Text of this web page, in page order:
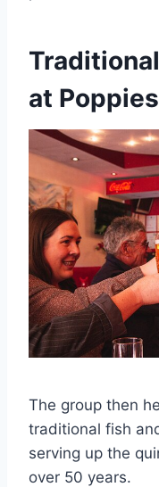
at Poppies
The group then
traditional fish
serving up the
over 50 years.